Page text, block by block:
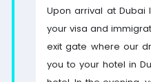
Upon arrival at Dubai
your visa and
exit gate where our
you to your hotel in